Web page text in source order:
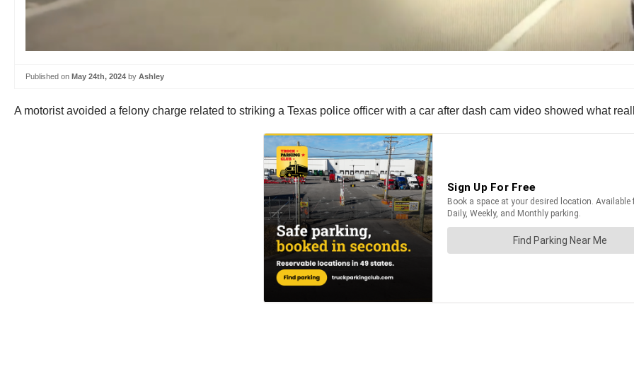
Published on May 24th, 2024 by Ashley
A motorist avoided a felony charge related to striking a Texas police officer with a car after dash cam video showed what